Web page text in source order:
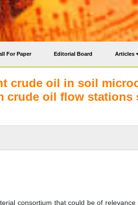
For Paper Editorial Board Articles
crude oil in soil
crude oil flow stations
consortium that could be of